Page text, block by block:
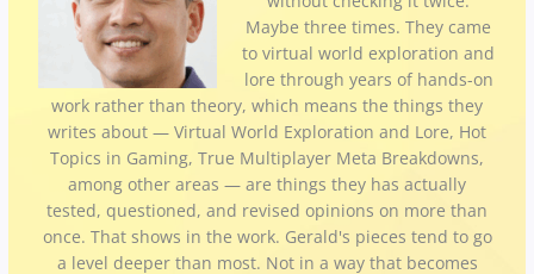
Maybe three times. They came
to virtual world exploration and
lore through years of hands-on
work rather than theory, which means the things they
writes about — Virtual World Exploration and Lore, Hot
Topics in Gaming, True Multiplayer Meta Breakdowns,
among other areas — are things they has actually
tested, questioned, and revised opinions on more than
once. That shows in the work. Gerald's pieces tend to go
a level deeper than most. Not in a way that becomes